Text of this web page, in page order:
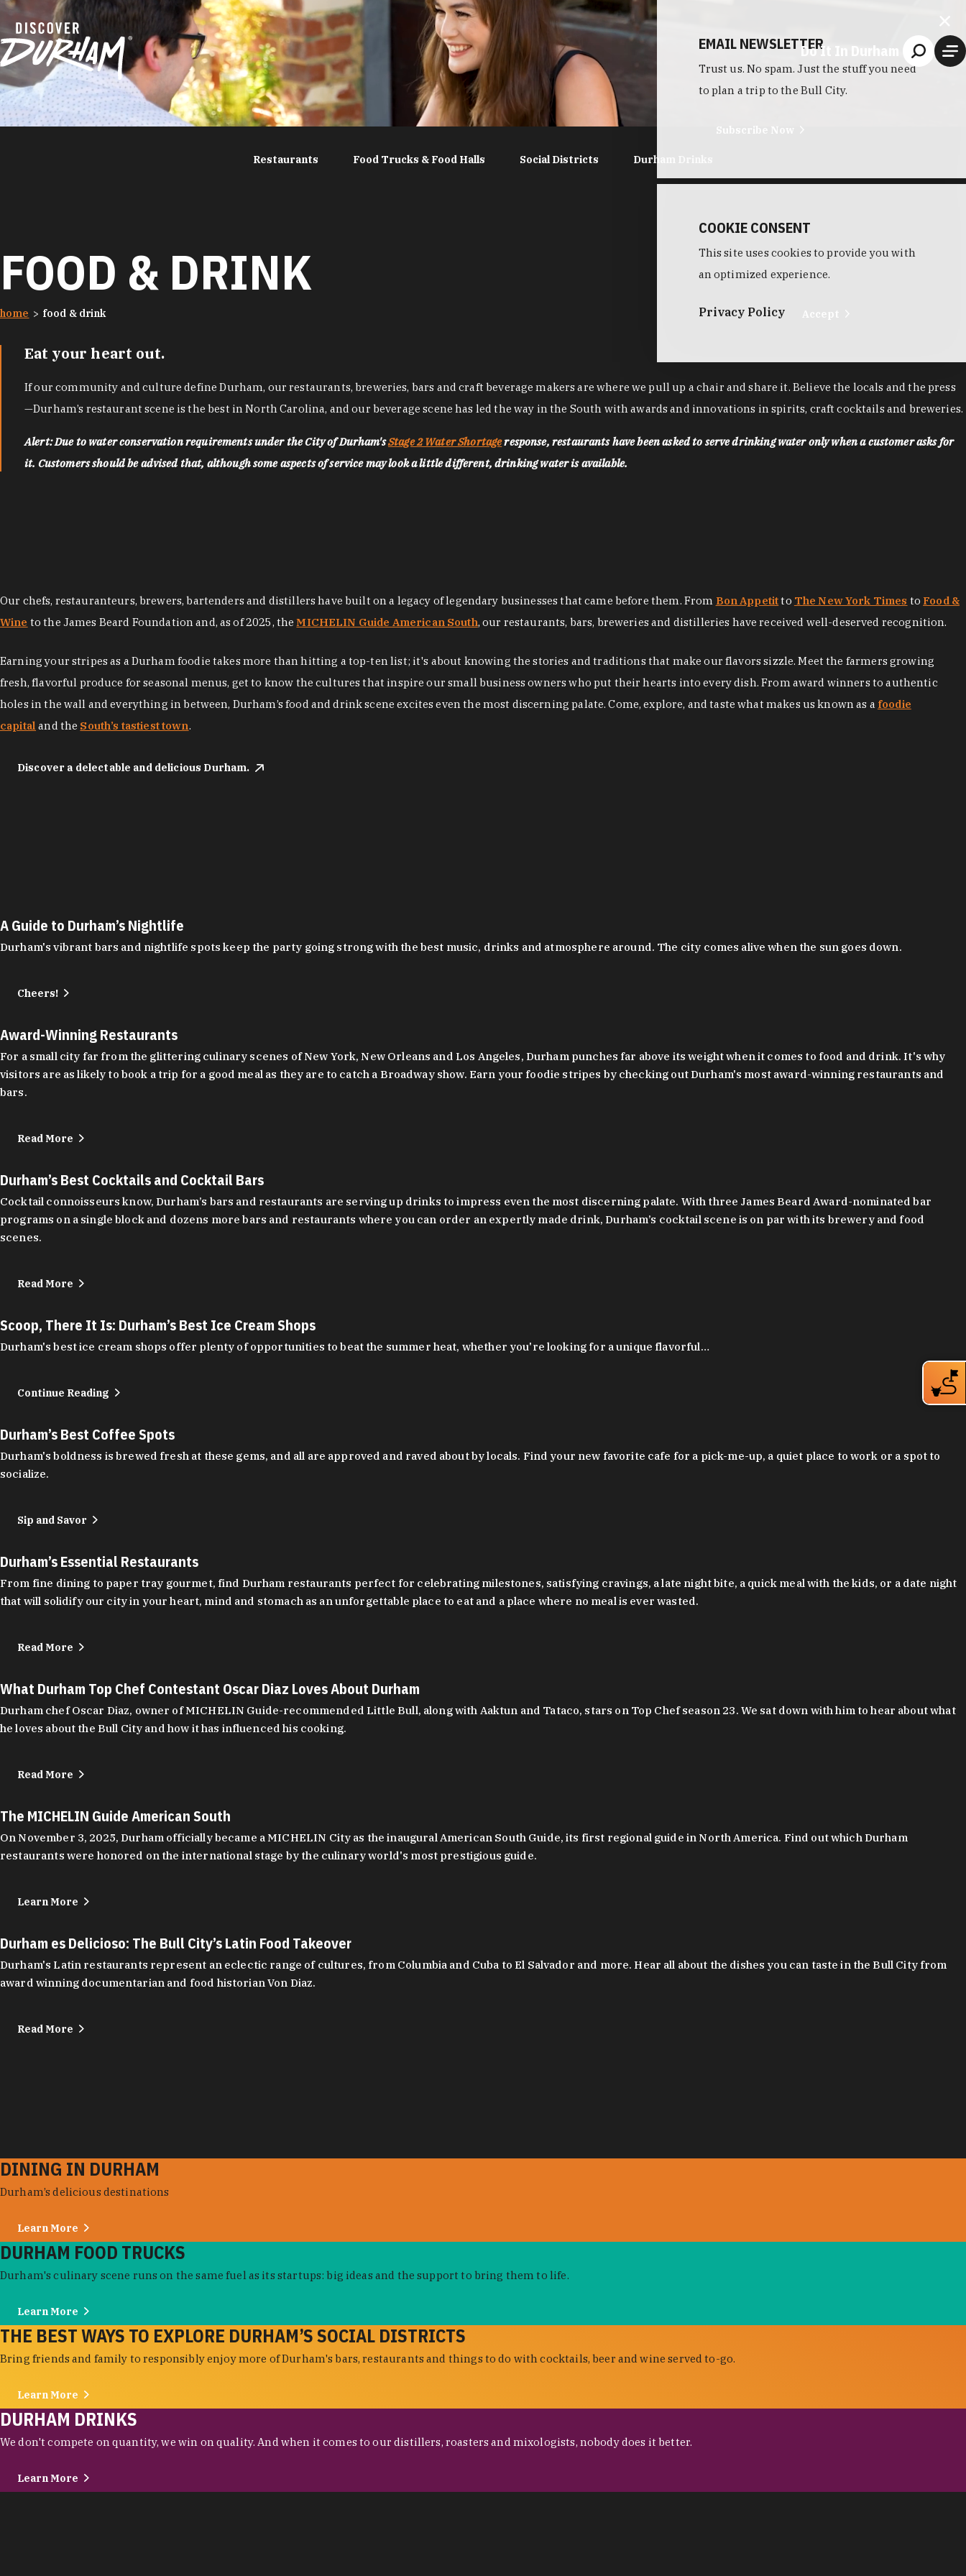
Skip to content
Do It In Durham
Restaurants Food Trucks & Food Halls Social Districts Durham Drinks
FOOD & DRINK
home food & drink
Eat your heart out.
If our community and culture define Durham, our restaurants, breweries, bars and craft beverage makers are where we pull up a chair and share it. Believe the locals and the press
—Durham’s restaurant scene is the best in North Carolina, and our beverage scene has led the way in the South with awards and innovations in spirits, craft cocktails and breweries.
Alert: Due to water conservation requirements under the City of Durham'sStage 2 Water Shortageresponse, restaurants have been asked to serve drinking water only when a customer asks for
it. Customers should be advised that, although some aspects of service may look a little different, drinking water is available.
Our chefs, restauranteurs, brewers, bartenders and distillers have built on a legacy of legendary businesses that came before them. From Bon Appetitto The New York Times to Food &
Wine to the James Beard Foundation and, as of 2025, theMICHELIN Guide American South, our restaurants, bars, breweries and distilleries have received well-deserved recognition.
Earning your stripes as a Durham foodie takes more than hitting a top-ten list; it's about knowing the stories and traditions that make our flavors sizzle. Meet the farmers growing
fresh, flavorful produce for seasonal menus, get to know the cultures that inspire our small business owners who put their hearts into every dish. From award winners to authentic
holes in the wall and everything in between, Durham’s food and drink scene excites even the most discerning palate. Come, explore, and taste what makes us known as a foodie
capital and the South’s tastiest town.
Discover a delectable and delicious Durham.
A Guide to Durham’s Nightlife
Durham's vibrant bars and nightlife spots keep the party going strong with the best music, drinks and atmosphere around. The city comes alive when the sun goes down.
Cheers!
Award-Winning Restaurants
For a small city far from the glittering culinary scenes of New York, New Orleans and Los Angeles, Durham punches far above its weight when it comes to food and drink. It's why
visitors are as likely to book a trip for a good meal as they are to catch a Broadway show. Earn your foodie stripes by checking out Durham's most award-winning restaurants and
bars.
Read More
Durham’s Best Cocktails and Cocktail Bars
Cocktail connoisseurs know, Durham’s bars and restaurants are serving up drinks to impress even the most discerning palate. With three James Beard Award-nominated bar
programs on a single block and dozens more bars and restaurants where you can order an expertly made drink, Durham’s cocktail scene is on par with its brewery and food
scenes.
Read More
Scoop, There It Is: Durham’s Best Ice Cream Shops
Durham's best ice cream shops offer plenty of opportunities to beat the summer heat, whether you're looking for a unique flavorful…
Continue Reading
Durham’s Best Coffee Spots
Durham's boldness is brewed fresh at these gems, and all are approved and raved about by locals. Find your new favorite cafe for a pick-me-up, a quiet place to work or a spot to
socialize.
Sip and Savor
Durham’s Essential Restaurants
From fine dining to paper tray gourmet, find Durham restaurants perfect for celebrating milestones, satisfying cravings, a late night bite, a quick meal with the kids, or a date night
that will solidify our city in your heart, mind and stomach as an unforgettable place to eat and a place where no meal is ever wasted.
Read More
What Durham Top Chef Contestant Oscar Diaz Loves About Durham
Durham chef Oscar Diaz, owner of MICHELIN Guide-recommended Little Bull, along with Aaktun and Tataco, stars on Top Chef season 23. We sat down with him to hear about what
he loves about the Bull City and how it has influenced his cooking.
Read More
The MICHELIN Guide American South
On November 3, 2025, Durham officially became a MICHELIN City as the inaugural American South Guide, its first regional guide in North America. Find out which Durham
restaurants were honored on the international stage by the culinary world's most prestigious guide.
Learn More
Durham es Delicioso: The Bull City’s Latin Food Takeover
Durham's Latin restaurants represent an eclectic range of cultures, from Columbia and Cuba to El Salvador and more. Hear all about the dishes you can taste in the Bull City from
award winning documentarian and food historian Von Diaz.
Read More
DINING IN DURHAM
Durham’s delicious destinations
Learn More
DURHAM FOOD TRUCKS
Durham's culinary scene runs on the same fuel as its startups: big ideas and the support to bring them to life.
Learn More
THE BEST WAYS TO EXPLORE DURHAM’S SOCIAL DISTRICTS
Bring friends and family to responsibly enjoy more of Durham's bars, restaurants and things to do with cocktails, beer and wine served to-go.
Learn More
DURHAM DRINKS
We don't compete on quantity, we win on quality. And when it comes to our distillers, roasters and mixologists, nobody does it better.
Learn More
EMAIL NEWSLETTER
Trust us. No spam. Just the stuff you need
to plan a trip to the Bull City.
Subscribe Now
COOKIE CONSENT
This site uses cookies to provide you with
an optimized experience.
Privacy Policy Accept